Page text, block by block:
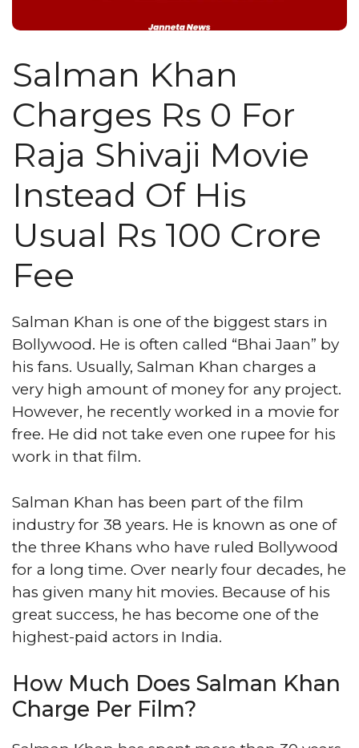
Salman Khan
Charges Rs 0 For
Raja Shivaji Movie
Instead Of His
Usual Rs 100 Crore
Fee
Salman Khan is one of the biggest stars in
Bollywood. He is often called “Bhai Jaan” by
his fans. Usually, Salman Khan charges a
very high amount of money for any project.
However, he recently worked in a movie for
free. He did not take even one rupee for his
work in that film.
Salman Khan has been part of the film
industry for 38 years. He is known as one of
the three Khans who have ruled Bollywood
for a long time. Over nearly four decades, he
has given many hit movies. Because of his
great success, he has become one of the
highest-paid actors in India.
How Much Does Salman Khan
Charge Per Film?